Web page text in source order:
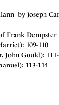
by Joseph
Frank Dempster
109-110
Gould): 111-
113-114